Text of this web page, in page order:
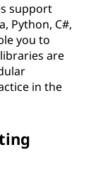
support
Python, C#,
you to
are
in the